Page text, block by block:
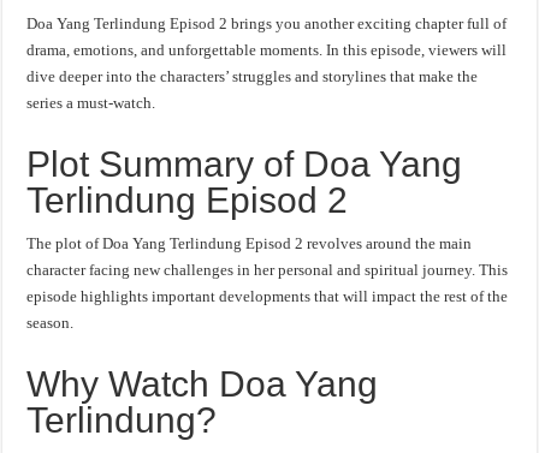
Doa Yang Terlindung Episod 2 brings you another exciting chapter full of
drama, emotions, and unforgettable moments. In this episode, viewers will
dive deeper into the characters’ struggles and storylines that make the
series a must-watch.
Plot Summary of Doa Yang
Terlindung Episod 2
The plot of Doa Yang Terlindung Episod 2 revolves around the main
character facing new challenges in her personal and spiritual journey. This
episode highlights important developments that will impact the rest of the
season.
Why Watch Doa Yang
Terlindung?